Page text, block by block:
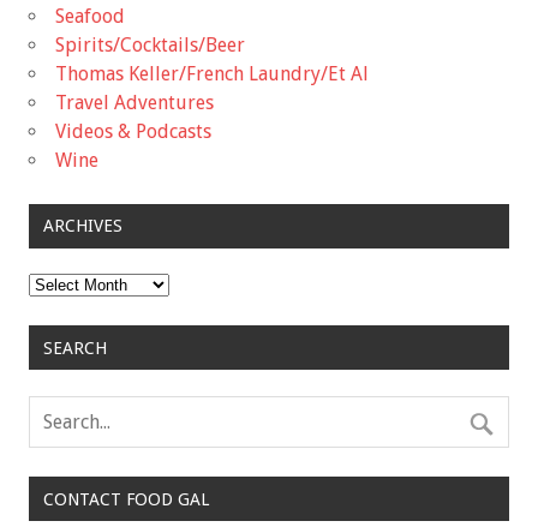
Seafood
Spirits/Cocktails/Beer
Thomas Keller/French Laundry/Et Al
Travel Adventures
Videos & Podcasts
Wine
ARCHIVES
Archives
SEARCH
CONTACT FOOD GAL